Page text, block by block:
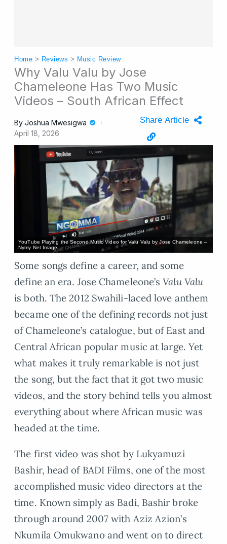
Home > Reviews > Music Review
Why Valu Valu by Jose
Chameleone Has Two Music
Videos – South African Effect
By Joshua Mwesigwa
April 18, 2026
Share Article
YouTube Playing the Second Music Video for Valu Valu by Jose Chameleone –
Nymy Net Image
Some songs define a career, and some
define an era. Jose Chameleone’sValu Valu
is both. The 2012 Swahili-laced love anthem
became one of the defining records not just
of Chameleone’s catalogue, but of East and
Central African popular music at large. Yet
what makes it truly remarkable is not just
the song, but the fact that it got two music
videos, and the story behind tells you almost
everything about where African music was
headed at the time.
The first video was shot by Lukyamuzi
Bashir, head of BADI Films, one of the most
accomplished music video directors at the
time. Known simply as Badi, Bashir broke
through around 2007 with Aziz Azion’s
Nkumila Omukwano and went on to direct